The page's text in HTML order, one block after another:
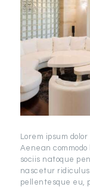
Lorem ipsum
Aenean
sociis natoque
nascetur
pellentesque eu,